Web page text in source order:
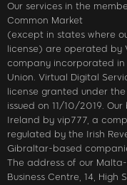
Our services in the
Common Market
(except in states where
license) are operated by
company incorporated in
Union. Virtual Digital
license granted under
issued on 11/10/2019.
Ireland by vip777, a
regulated by the Irish
Gibraltar-based
The address of our
Business Centre, 14, High